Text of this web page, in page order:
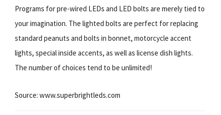
Programs for pre-wired LEDs and LED bolts are merely tied to
your imagination. The lighted bolts are perfect for replacing
standard peanuts and bolts in bonnet, motorcycle accent
lights, special inside accents, as well as license dish lights.
The number of choices tend to be unlimited!
Source: www.superbrightleds.com